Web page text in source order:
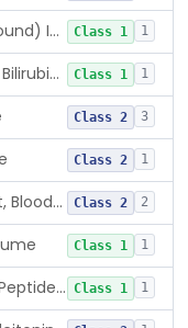
Bilirubin (Total And Unbound) In The Neonate Test System Class 1 1
Azo-Dyes, Colorimetric, Bilirubin & Its Conjugates (Urinary, Non-Quant.) Class 1 1
Class 2 3
Class 2 1
Electrode Measurement, Blood-Gases (Pco2, Po2) And Blood Ph Class 2 2
Class 1 1
Radioimmunoassay, C-Peptides Of Proinsulin Class 1 1